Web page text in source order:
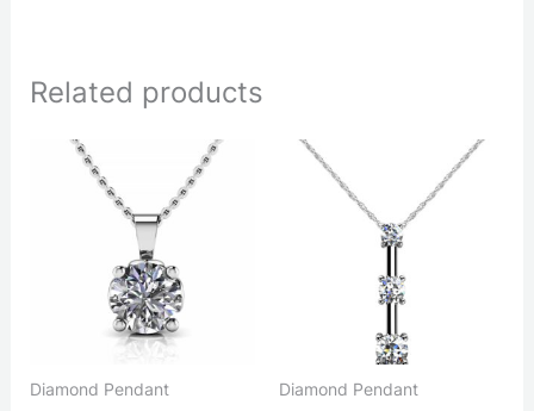
Related products
Diamond Pendant Diamond Pendant